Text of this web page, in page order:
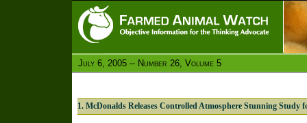
July 6, 2005 -- Number 26, Volume 5
1. McDonalds Releases Controlled Atmosphere Stunning Study